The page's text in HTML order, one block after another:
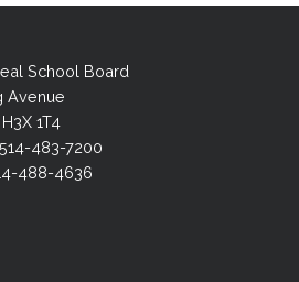
School Board
Avenue
1T4
483-7200
488-4636